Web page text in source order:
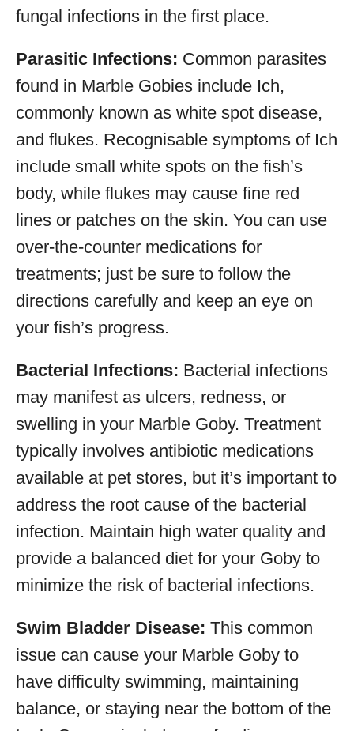
fungal infections in the first place.
Parasitic Infections: Common parasites
found in Marble Gobies include Ich,
commonly known as white spot disease,
and flukes. Recognisable symptoms of Ich
include small white spots on the fish’s
body, while flukes may cause fine red
lines or patches on the skin. You can use
over-the-counter medications for
treatments; just be sure to follow the
directions carefully and keep an eye on
your fish’s progress.
Bacterial Infections: Bacterial infections
may manifest as ulcers, redness, or
swelling in your Marble Goby. Treatment
typically involves antibiotic medications
available at pet stores, but it’s important to
address the root cause of the bacterial
infection. Maintain high water quality and
provide a balanced diet for your Goby to
minimize the risk of bacterial infections.
Swim Bladder Disease: This common
issue can cause your Marble Goby to
have difficulty swimming, maintaining
balance, or staying near the bottom of the